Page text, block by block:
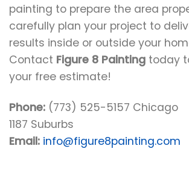
painting to prepare the area
carefully plan your project to
results inside or outside your
Contact Figure 8 Painting today
your free estimate!
Phone: (773) 525-5157
1187 Suburbs
Email: info@figure8painting.com